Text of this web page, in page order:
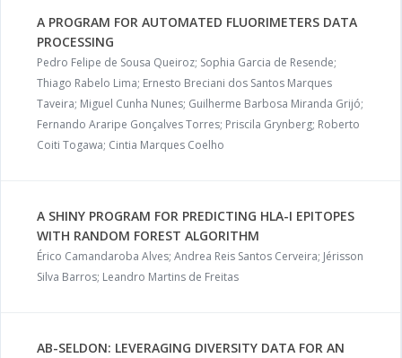
A PROGRAM FOR AUTOMATED FLUORIMETERS DATA
PROCESSING
Pedro Felipe de Sousa Queiroz; Sophia Garcia de Resende;
Thiago Rabelo Lima; Ernesto Breciani dos Santos Marques
Taveira; Miguel Cunha Nunes; Guilherme Barbosa Miranda Grijó;
Fernando Araripe Gonçalves Torres; Priscila Grynberg; Roberto
Coiti Togawa; Cintia Marques Coelho
A SHINY PROGRAM FOR PREDICTING HLA-I EPITOPES
WITH RANDOM FOREST ALGORITHM
Érico Camandaroba Alves; Andrea Reis Santos Cerveira; Jérisson
Silva Barros; Leandro Martins de Freitas
AB-SELDON: LEVERAGING DIVERSITY DATA FOR AN